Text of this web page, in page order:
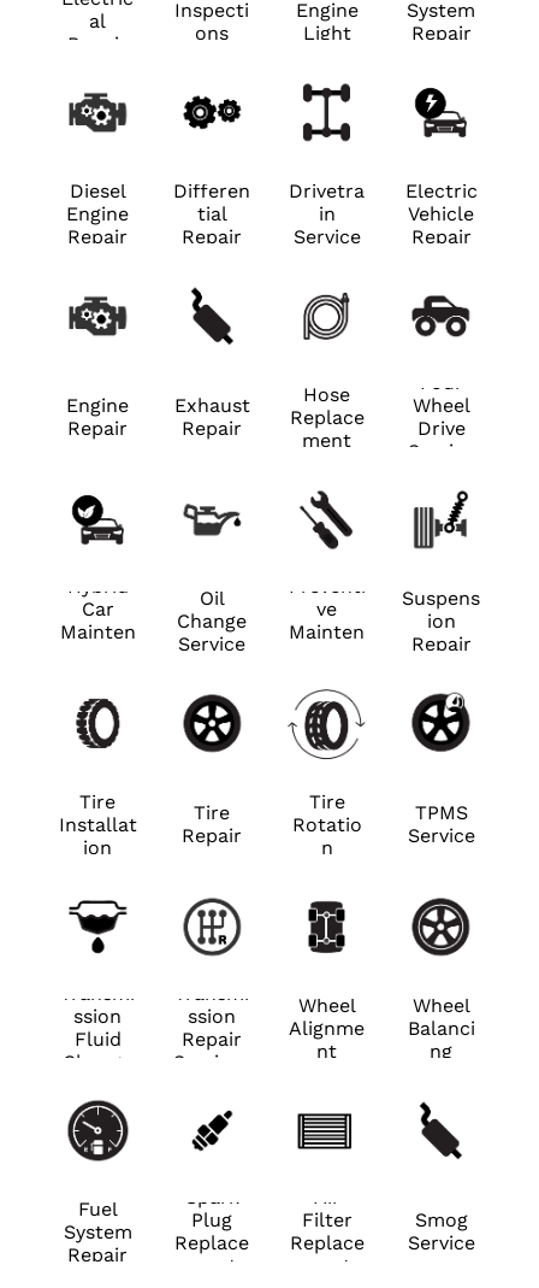
al
Repair
Inspecti
ons
Engine
Light
System
Repair
Diesel
Engine
Repair
Differen
tial
Repair
Drivetra
in
Service
Electric
Vehicle
Repair
Engine
Repair
Exhaust
Repair
Hose
Replace
ment
Four
Wheel
Drive
Service
Hybrid
Car
Mainten
Oil
Change
Service
Preventi
ve
Mainten
Suspens
ion
Repair
Tire
Installat
ion
Tire
Repair
Tire
Rotatio
n
TPMS
Service
Transmi
ssion
Fluid
Change
Transmi
ssion
Repair
Services
Wheel
Alignme
nt
Wheel
Balanci
ng
Fuel
System
Repair
Spark
Plug
Replace
ment
Air
Filter
Replace
ment
Smog
Service